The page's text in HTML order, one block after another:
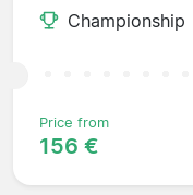
Championship
Price from
156 €